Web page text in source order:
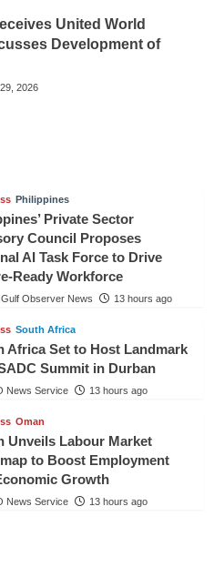
United World
Development of
2026
Philippines
Private Sector
Council Proposes
AI Task Force to Drive
Ready Workforce
Observer News 13 hours ago
South Africa
Africa Set to Host Landmark
Summit in Durban
News Service 13 hours ago
Oman
Unveils Labour Market
to Boost Employment
Growth
News Service 13 hours ago